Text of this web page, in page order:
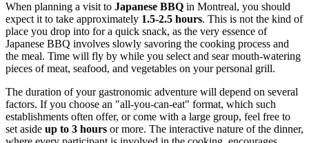
When planning a visit to Japanese BBQ in Montreal, you should
expect it to take approximately 1.5-2.5 hours. This is not the kind of
place you drop into for a quick snack, as the very essence of
Japanese BBQ involves slowly savoring the cooking process and
the meal. Time will fly by while you select and sear mouth-watering
pieces of meat, seafood, and vegetables on your personal grill.
The duration of your gastronomic adventure will depend on several
factors. If you choose an "all-you-can-eat" format, which such
establishments often offer, or come with a large group, feel free to
set aside up to 3 hours or more. The interactive nature of the dinner,